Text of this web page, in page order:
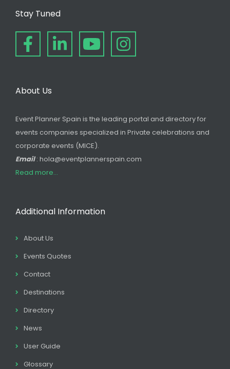
Stay Tuned
About Us
Event Planner Spain is the leading portal and directory for
events companies specialized in Private celebrations and
corporate events (MICE).
Email: hola@eventplannerspain.com
Read more...
Additional Information
About Us
Events Quotes
Contact
Destinations
Directory
News
User Guide
Glossary